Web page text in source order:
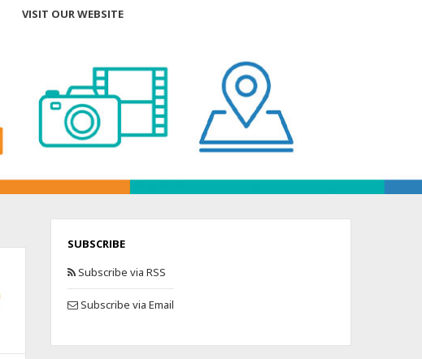
VISIT OUR WEBSITE
SUBSCRIBE
Subscribe via RSS
Subscribe via Email